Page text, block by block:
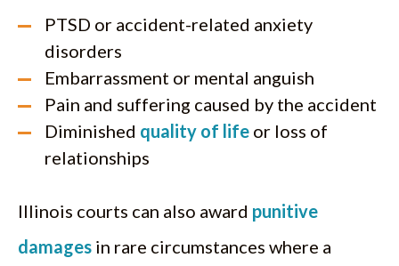
PTSD or accident-related anxiety
disorders
Embarrassment or mental anguish
Pain and suffering caused by the accident
Diminished quality of life or loss of
relationships
Illinois courts can also award punitive
damages in rare circumstances where a